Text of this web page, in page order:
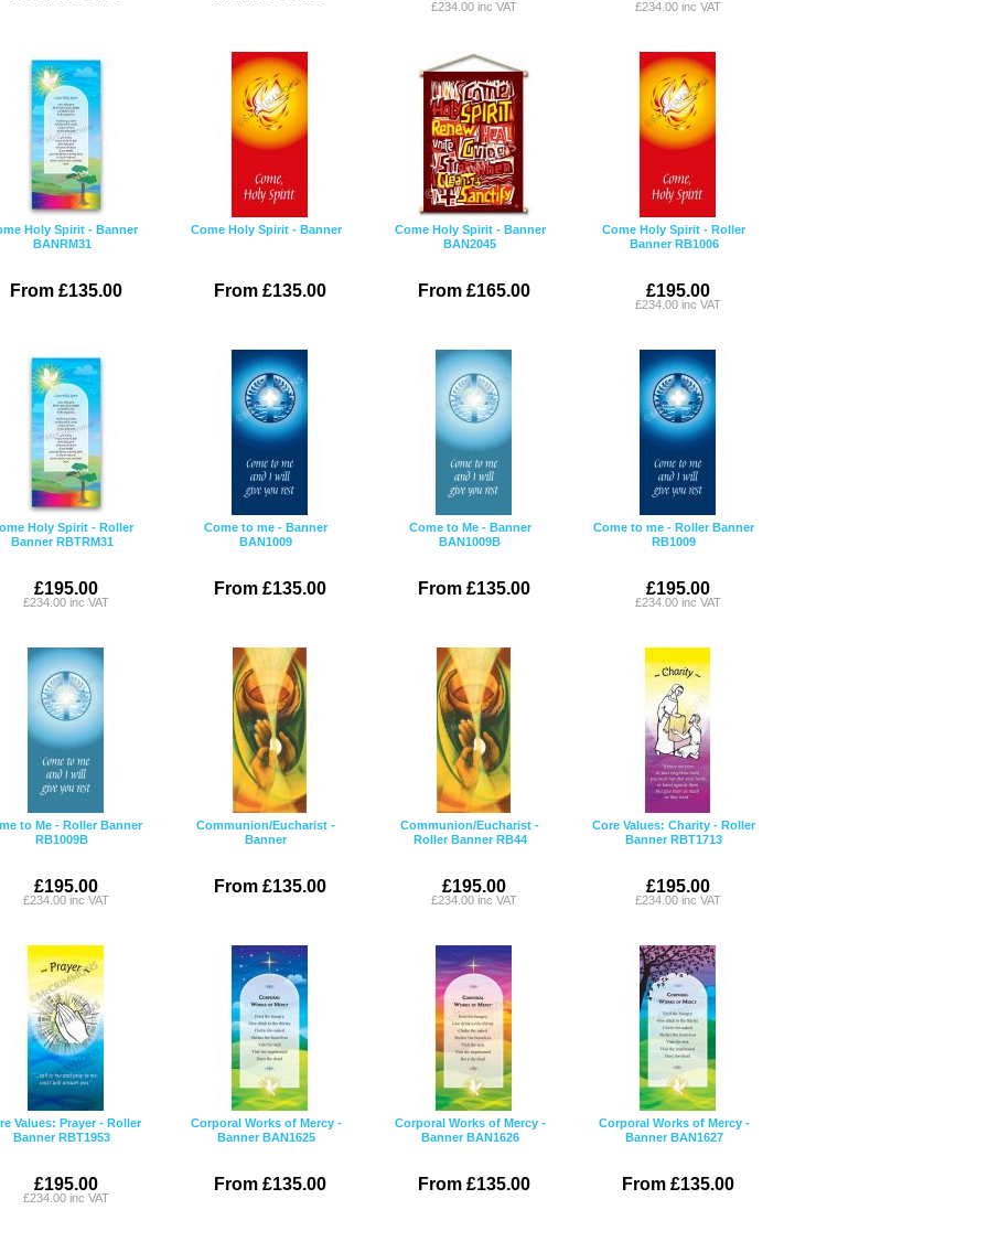
£234.00 inc VAT £234.00 inc VAT
Holy Spirit - Banner
BANRM31
From £135.00
Come Holy Spirit - Banner
From £135.00
Come Holy Spirit - Banner
BAN2045
From £165.00
Come Holy Spirit - Roller
Banner RB1006
£195.00
£234.00 inc VAT
Holy Spirit - Roller
Banner RBTRM31
£195.00
£234.00 inc VAT
Come to me - Banner
BAN1009
From £135.00
Come to Me - Banner
BAN1009B
From £135.00
Come to me - Roller Banner
RB1009
£195.00
£234.00 inc VAT
to Me - Roller Banner
RB1009B
£195.00
£234.00 inc VAT
Communion/Eucharist -
Banner
From £135.00
Communion/Eucharist -
Roller Banner RB44
£195.00
£234.00 inc VAT
Core Values: Charity - Roller
Banner RBT1713
£195.00
£234.00 inc VAT
Values: Prayer - Roller
Banner RBT1953
£195.00
£234.00 inc VAT
Corporal Works of Mercy -
Banner BAN1625
From £135.00
Corporal Works of Mercy -
Banner BAN1626
From £135.00
Corporal Works of Mercy -
Banner BAN1627
From £135.00